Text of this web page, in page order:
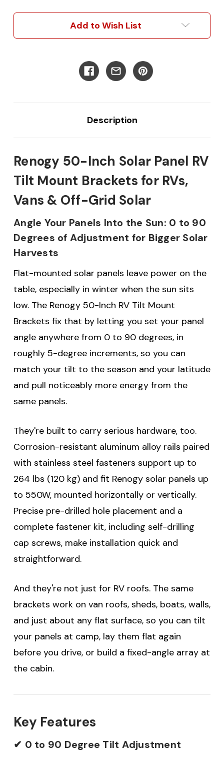
(50
In)
(50
In)
Add to Wish List
Description
Renogy 50-Inch Solar Panel RV
Tilt Mount Brackets for RVs,
Vans & Off-Grid Solar
Angle Your Panels Into the Sun: 0 to 90
Degrees of Adjustment for Bigger Solar
Harvests
Flat-mounted solar panels leave power on the
table, especially in winter when the sun sits
low. The Renogy 50-Inch RV Tilt Mount
Brackets fix that by letting you set your panel
angle anywhere from 0 to 90 degrees, in
roughly 5-degree increments, so you can
match your tilt to the season and your latitude
and pull noticeably more energy from the
same panels.
They're built to carry serious hardware, too.
Corrosion-resistant aluminum alloy rails paired
with stainless steel fasteners support up to
264 lbs (120 kg) and fit Renogy solar panels up
to 550W, mounted horizontally or vertically.
Precise pre-drilled hole placement and a
complete fastener kit, including self-drilling
cap screws, make installation quick and
straightforward.
And they're not just for RV roofs. The same
brackets work on van roofs, sheds, boats, walls,
and just about any flat surface, so you can tilt
your panels at camp, lay them flat again
before you drive, or build a fixed-angle array at
the cabin.
Key Features
✔ 0 to 90 Degree Tilt Adjustment